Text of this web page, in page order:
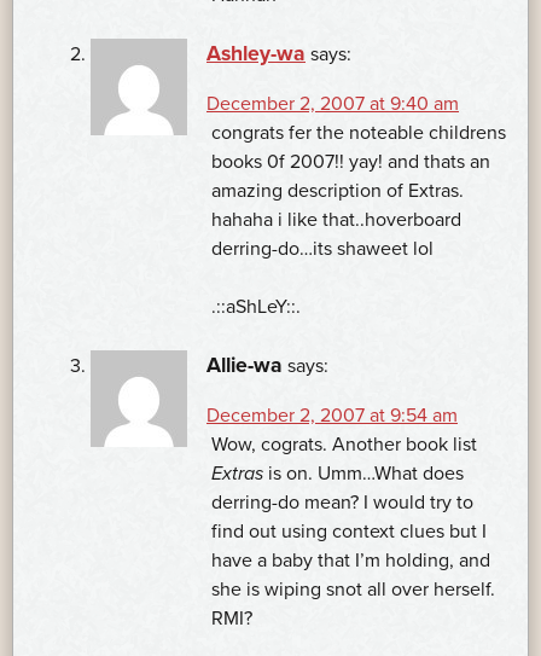
Ashley-wa says:
December 2, 2007 at 9:40 am
congrats fer the noteable childrens
books 0f 2007!! yay! and thats an
amazing description of Extras.
hahaha i like that..hoverboard
derring-do…its shaweet lol
.::aShLeY::.
Allie-wa says:
December 2, 2007 at 9:54 am
Wow, cograts. Another book list
Extras is on. Umm…What does
derring-do mean? I would try to
find out using context clues but I
have a baby that I’m holding, and
she is wiping snot all over herself.
RMI?